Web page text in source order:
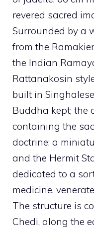
revered sacred
Surrounded by a
from the
the Indian
Rattanakosin
built in
Buddha kept; the
containing the
doctrine; a
and the Hermit
dedicated to a
medicine,
The structure is
Chedi, along the